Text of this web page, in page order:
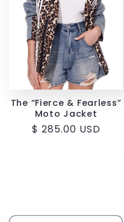
o
The “Fierce & Fearless”
Moto Jacket
Regular
$ 285.00 USD